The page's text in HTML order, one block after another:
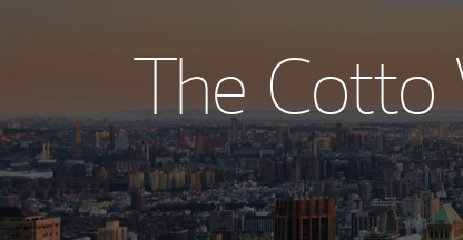
The Cotto